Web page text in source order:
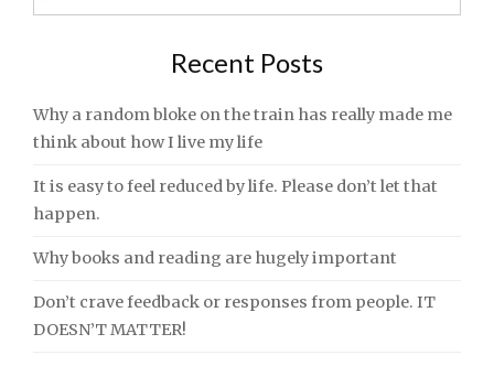
for:
Recent Posts
Why a random bloke on the train has really made me
think about how I live my life
It is easy to feel reduced by life. Please don’t let that
happen.
Why books and reading are hugely important
Don’t crave feedback or responses from people. IT
DOESN’T MATTER!